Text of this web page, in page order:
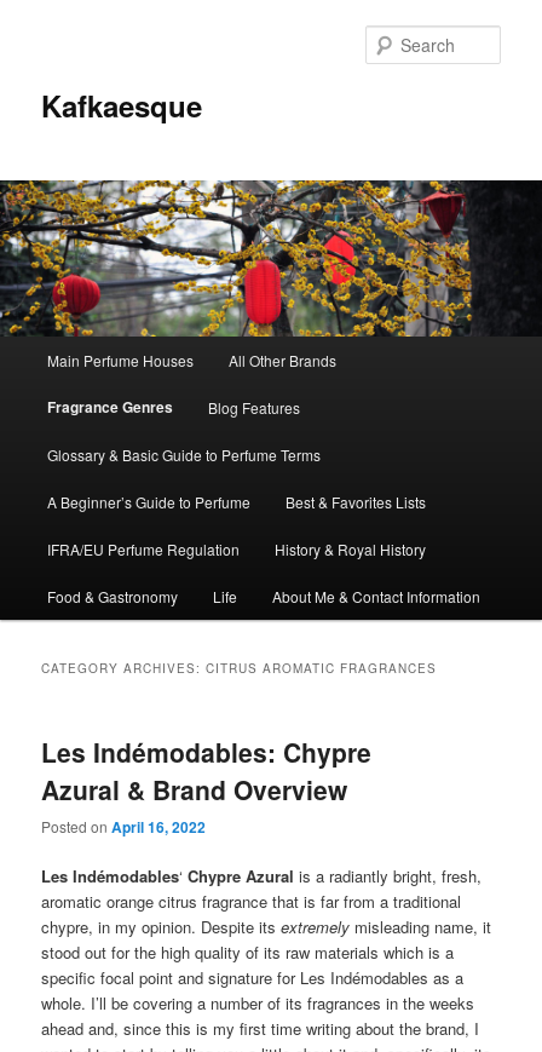
Kafkaesque
Skip
to
primary
content
Skip
to
secondary
content
Main Perfume Houses All Other Brands
Fragrance Genres Blog Features
Glossary & Basic Guide to Perfume Terms
A Beginner’s Guide to Perfume Best & Favorites Lists
IFRA/EU Perfume Regulation History & Royal History
Food & Gastronomy Life About Me & Contact Information
CATEGORY ARCHIVES:CITRUS AROMATIC FRAGRANCES
Les Indémodables: Chypre
Azural & Brand Overview
Posted onApril 16, 2022
Les Indémodables‘Chypre Azural is a radiantly bright, fresh,
aromatic orange citrus fragrance that is far from a traditional
chypre, in my opinion. Despite itsextremely misleading name, it
stood out for the high quality of its raw materials which is a
specific focal point and signature for Les Indémodables as a
whole. I’ll be covering a number of its fragrances in the weeks
ahead and, since this is my first time writing about the brand, I